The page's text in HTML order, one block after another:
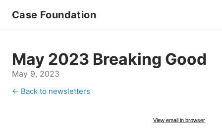
Case Foundation
May 2023 Breaking Good
May 9, 2023
← Back to newsletters
View email in browser